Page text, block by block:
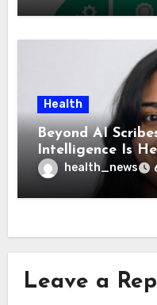
Health
Beyond AI
Intelligence Is
Governance Test
health_news
Leave a